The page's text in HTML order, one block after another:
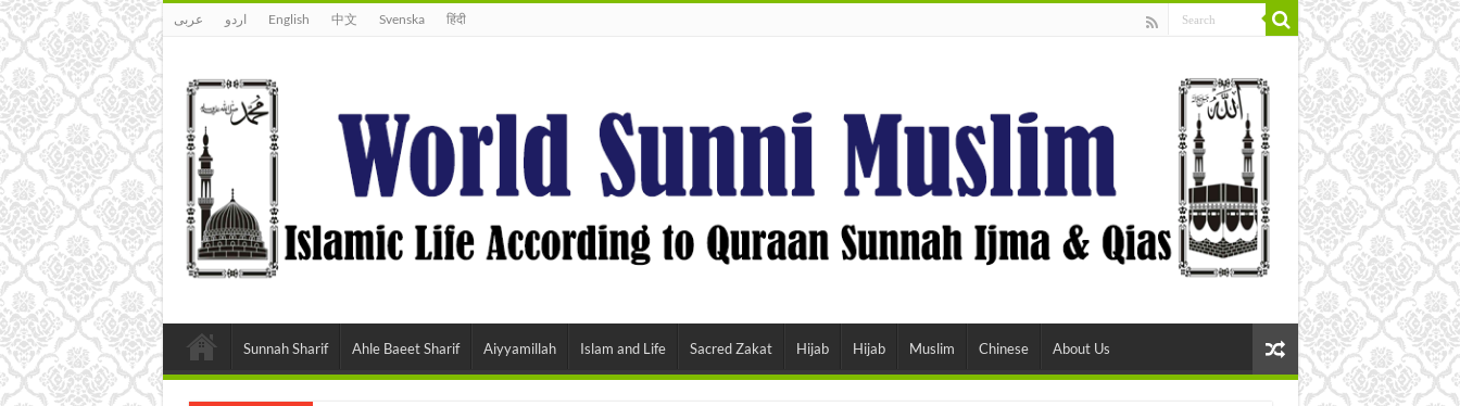
عربى اردو English 中文 Svenska हिंदी
Sunnah Sharif Ahle Baeet Sharif Aiyyamillah Islam and Life Sacred Zakat Hijab Hijab Muslim Chinese About Us